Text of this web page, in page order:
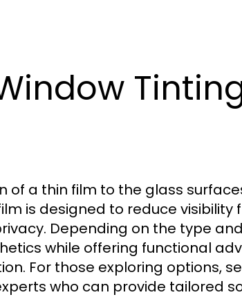
a thin film to the glass
is designed to reduce visibility
Depending on the type
while offering functional
For those exploring options,
who can provide tailored